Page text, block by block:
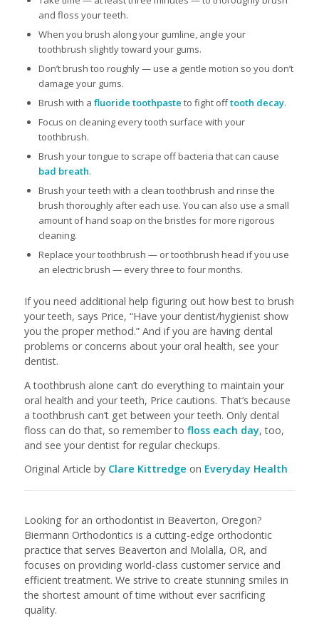
and floss your teeth.
When you brush along your gumline, angle your
toothbrush slightly toward your gums.
Don’t brush too roughly — use a gentle motion so you don’t
damage your gums.
Brush with a fluoride toothpaste to fight offtooth decay.
Focus on cleaning every tooth surface with your
toothbrush.
Brush your tongue to scrape off bacteria that can cause
bad breath.
Brush your teeth with a clean toothbrush and rinse the
brush thoroughly after each use. You can also use a small
amount of hand soap on the bristles for more rigorous
cleaning.
Replace your toothbrush — or toothbrush head if you use
an electric brush — every three to four months.
If you need additional help figuring out how best to brush
your teeth, says Price, “Have your dentist/hygienist show
you the proper method.” And if you are having dental
problems or concerns about your oral health, see your
dentist.
A toothbrush alone can’t do everything to maintain your
oral health and your teeth, Price cautions. That’s because
a toothbrush can’t get between your teeth. Only dental
floss can do that, so remember to floss each day, too,
and see your dentist for regular checkups.
Original Article by Clare Kittredge on Everyday Health
Looking for an orthodontist in Beaverton, Oregon?
Biermann Orthodontics is a cutting-edge orthodontic
practice that serves Beaverton and Molalla, OR, and
focuses on providing world-class customer service and
efficient treatment. We strive to create stunning smiles in
the shortest amount of time without ever sacrificing
quality.